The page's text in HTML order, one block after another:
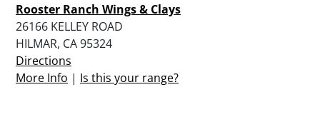
Rooster Ranch Wings & Clays
26166 KELLEY ROAD
HILMAR, CA 95324
Directions
More Info | Is this your range?